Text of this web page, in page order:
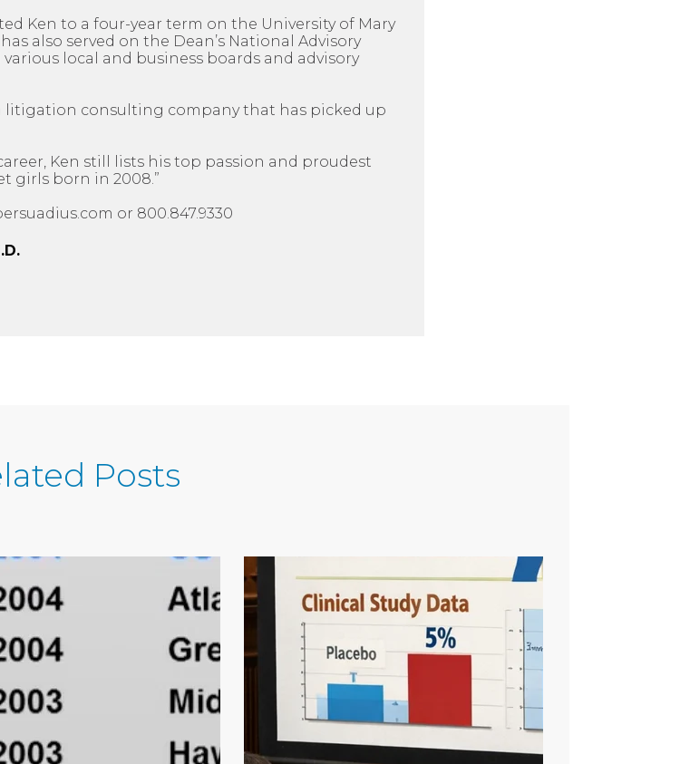
Ken to a four-year term on the University of Mary
also served on the Dean’s National Advisory
local and business boards and advisory
litigation consulting company that has picked up
Ken still lists his top passion and proudest
girls born in 2008.”
or 800.847.9330
Posts